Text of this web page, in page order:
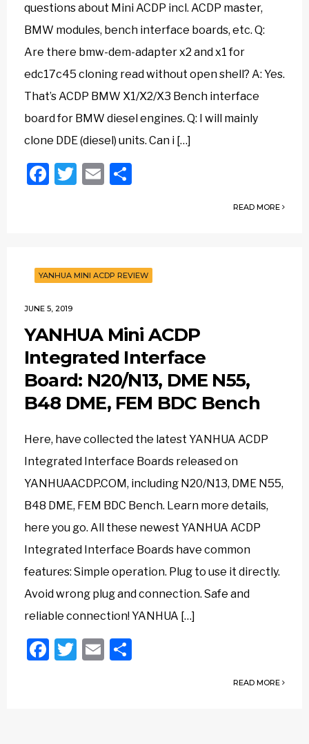
questions about Mini ACDP incl. ACDP master,
BMW modules, bench interface boards, etc. Q:
Are there bmw-dem-adapter x2 and x1 for
edc17c45 cloning read without open shell? A: Yes.
That’s ACDP BMW X1/X2/X3 Bench interface
board for BMW diesel engines. Q: I will mainly
clone DDE (diesel) units. Can i […]
Facebook
Twitter
Email
READ MORE
YANHUA MINI ACDP REVIEW
JUNE 5, 2019
YANHUA Mini ACDP
Integrated Interface
Board: N20/N13, DME N55,
B48 DME, FEM BDC Bench
Here, have collected the latest YANHUA ACDP
Integrated Interface Boards released on
YANHUAACDP.COM, including N20/N13, DME N55,
B48 DME, FEM BDC Bench. Learn more details,
here you go. All these newest YANHUA ACDP
Integrated Interface Boards have common
features: Simple operation. Plug to use it directly.
Avoid wrong plug and connection. Safe and
reliable connection! YANHUA […]
Facebook
Twitter
Email
READ MORE